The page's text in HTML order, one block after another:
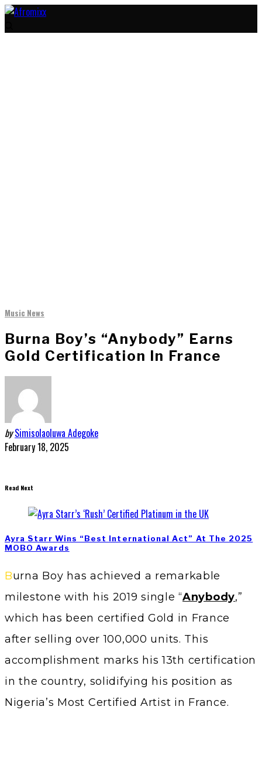
Music News
Burna Boy’s “Anybody” Earns
Gold Certification In France
by Simisolaoluwa Adegoke
February 18, 2025
Read Next
Ayra Starr Wins “Best International Act” At The 2025
MOBO Awards
Burna Boy has achieved a remarkable
milestone with his 2019 single “Anybody,”
which has been certified Gold in France
after selling over 100,000 units. This
accomplishment marks his 13th certification
in the country, solidifying his position as
Nigeria’s Most Certified Artist in France.